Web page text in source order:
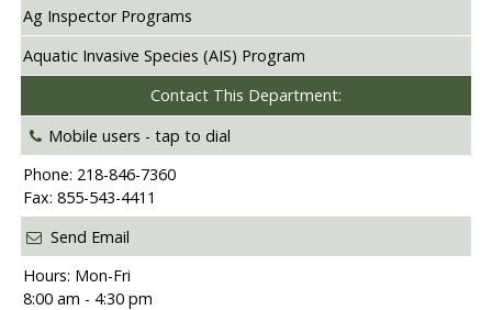
Ag Inspector Programs
Aquatic Invasive Species (AIS) Program
Contact This Department:
Mobile users -tap to dial
Phone: 218-846-7360
Fax: 855-543-4411
Send Email
Hours: Mon-Fri
8:00 am - 4:30 pm